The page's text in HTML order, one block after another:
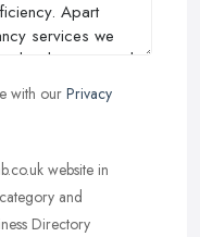
with our Privacy
website in
category and
Directory